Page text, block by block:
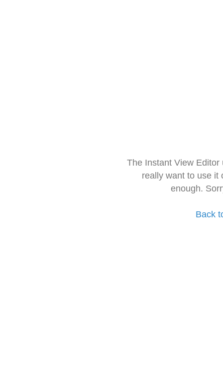
The Instant View
really want to use it
enough.
Back